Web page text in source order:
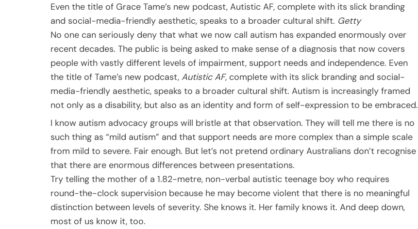
Even the title of Grace Tame’s new podcast, Autistic AF, complete with its slick branding
and social-media-friendly aesthetic, speaks to a broader cultural shift. Getty
No one can seriously deny that what we now call autism has expanded enormously over
recent decades. The public is being asked to make sense of a diagnosis that now covers
people with vastly different levels of impairment, support needs and independence. Even
the title of Tame’s new podcast, Autistic AF, complete with its slick branding and social-
media-friendly aesthetic, speaks to a broader cultural shift. Autism is increasingly framed
not only as a disability, but also as an identity and form of self-expression to be embraced.
I know autism advocacy groups will bristle at that observation. They will tell me there is no
such thing as “mild autism” and that support needs are more complex than a simple scale
from mild to severe. Fair enough. But let’s not pretend ordinary Australians don’t recognise
that there are enormous differences between presentations.
Try telling the mother of a 1.82-metre, non-verbal autistic teenage boy who requires
round-the-clock supervision because he may become violent that there is no meaningful
distinction between levels of severity. She knows it. Her family knows it. And deep down,
most of us know it, too.